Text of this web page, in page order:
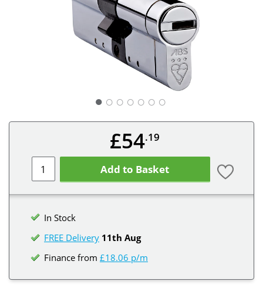
○ ○ ○ ○ ○ ○
£54.19
Add to Basket
In Stock
FREE Delivery 11th Aug
Finance from £18.06 p/m